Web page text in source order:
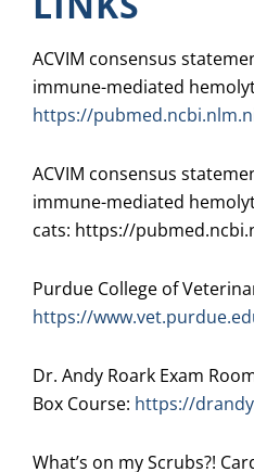
ACVIM consensus
immune-mediated
https://
ACVIM consensus
immune-mediated
cats: https://
Purdue College of
https://
Dr. Andy Roark Exam
Box Course: https://
What’s on my Scrubs?!